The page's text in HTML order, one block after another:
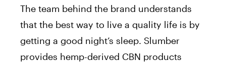
The team behind the brand understands
that the best way to live a quality life is by
getting a good night’s sleep. Slumber
provides hemp-derived CBN products